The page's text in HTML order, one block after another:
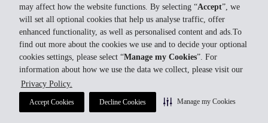
may affect how the website functions. By selecting “Accept”, we
will set all optional cookies that help us analyse traffic, offer
enhanced functionality, as well as personalised content and ads.To
find out more about the cookies we use and to decide your optional
cookies settings, please select “Manage my Cookies”. For
information about how we use the data we collect, please visit our
Privacy Policy.
Accept Cookies Decline Cookies Manage my Cookies